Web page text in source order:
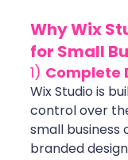
Why Wix
for Small
1) Complete
Wix Studio is
control over
small business
branded